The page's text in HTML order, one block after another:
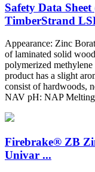
Safety Data
TimberStrand
Appearance: Zinc
of laminated solid
polymerized
product has a slight
consist of hardwoods,
NAV pH: NAP
Firebrake® ZB
Univar ...